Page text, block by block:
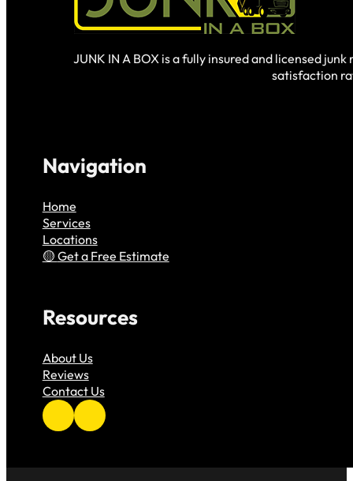
JUNK IN A BOX is a fully insured and licensed
satisfaction
Navigation
Home
Services
Locations
Get a Free Estimate
Resources
About Us
Reviews
Contact Us
Follow us on Facebook
Follow us on Instagram